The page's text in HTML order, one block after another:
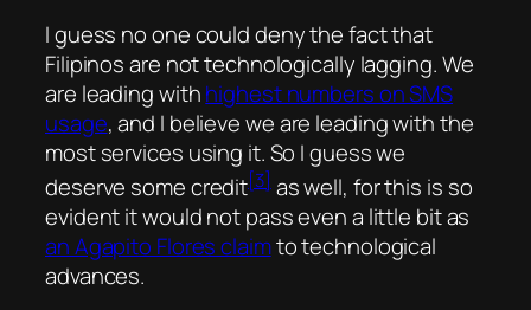
I guess no one could deny the fact that
Filipinos are not technologically lagging. We
are leading withhighest numbers on SMS
usage, and I believe we are leading with the
most services using it. So I guess we
deserve some credit[3]as well, for this is so
evident it would not pass even a little bit as
an Agapito Flores claimto technological
advances.